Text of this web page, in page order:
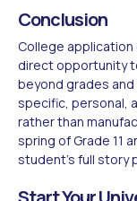
Conclusion
College
direct opportunity
beyond grades
specific, personal,
rather than
spring of Grade 11
student's full story